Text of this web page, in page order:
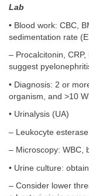
Lab
• Blood work: CBC,
sedimentation rate
– Procalcitonin,
suggest
• Diagnosis: 2 or
organism, and >10
• Urinalysis (UA)
– Leukocyte
– Microscopy: WBC,
• Urine culture:
– Consider lower